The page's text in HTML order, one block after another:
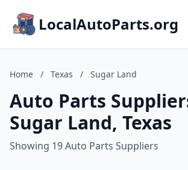
LocalAutoParts.org
Home / Texas / Sugar Land
Auto Parts
Sugar Land, Texas
Showing 19 Auto Parts Suppliers